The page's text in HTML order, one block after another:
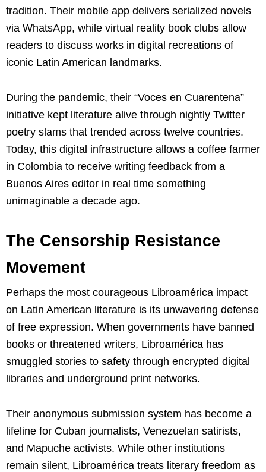
tradition. Their mobile app delivers serialized novels
via WhatsApp, while virtual reality book clubs allow
readers to discuss works in digital recreations of
iconic Latin American landmarks.
During the pandemic, their “Voces en Cuarentena”
initiative kept literature alive through nightly Twitter
poetry slams that trended across twelve countries.
Today, this digital infrastructure allows a coffee farmer
in Colombia to receive writing feedback from a
Buenos Aires editor in real time something
unimaginable a decade ago.
The Censorship Resistance
Movement
Perhaps the most courageous Libroamérica impact
on Latin American literature is its unwavering defense
of free expression. When governments have banned
books or threatened writers, Libroamérica has
smuggled stories to safety through encrypted digital
libraries and underground print networks.
Their anonymous submission system has become a
lifeline for Cuban journalists, Venezuelan satirists,
and Mapuche activists. While other institutions
remain silent, Libroamérica treats literary freedom as